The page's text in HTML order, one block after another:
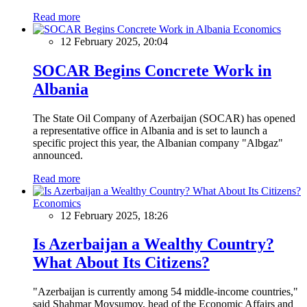
Read more
Economics
12 February 2025, 20:04
SOCAR Begins Concrete Work in
Albania
The State Oil Company of Azerbaijan (SOCAR) has opened
a representative office in Albania and is set to launch a
specific project this year, the Albanian company "Albgaz"
announced.
Read more
Economics
12 February 2025, 18:26
Is Azerbaijan a Wealthy Country?
What About Its Citizens?
"Azerbaijan is currently among 54 middle-income countries,"
said Shahmar Movsumov, head of the Economic Affairs and